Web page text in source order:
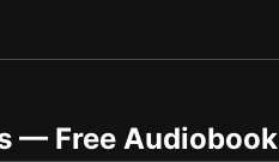
— Free Audiobook